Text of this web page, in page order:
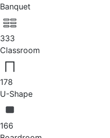
Banquet
333
Classroom
178
U-Shape
166